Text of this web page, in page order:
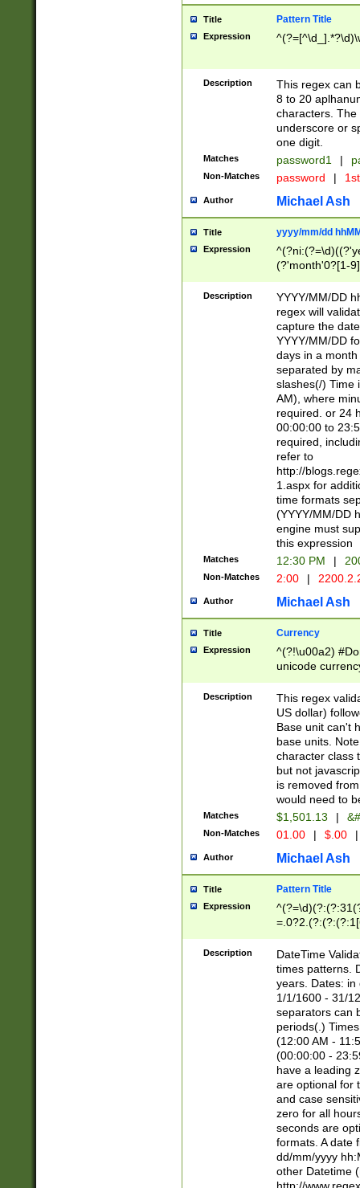
Title Pattern Title
Expression
Description
This regex can
8 to 20
characters. The
underscore or
one digit.
Matches password1 |
Non-Matches password |
Author Michael Ash
Title yyyy/mm/dd
Expression
(?'month'0?[1-
Description
YYYY/MM/DD
regex will
capture the
YYYY/MM/DD
days in a
separated by
slashes(/) Time
AM), where
required. or 24
00:00:00 to
required,
refer to
http://
1.aspx for
time formats
(YYYY/MM/DD
engine must
this expression
Matches 12:30 PM |
Non-Matches 2:00 |
Author Michael Ash
Title Currency
Expression
^(?!\u00a2)
unicode
zero if 1 or
is a comma it
than 3 digit
cents
Description
This regex
US dollar)
Base unit can't
base units.
character class
but not
is removed
would need to
Matches $1,501.13 |
Non-Matches 01.00 | $.00 |
Author Michael Ash
Title Pattern Title
Expression
8]|1\d|0?[1-
Description
DateTime
times patterns.
years. Dates: in
1/1/1600 - 31/
separators can
periods(.)
(12:00 AM -
(00:00:00 -
have a leading
are optional for
and case
zero for all
seconds are
formats. A date
dd/mm/yyyy
other Datetime